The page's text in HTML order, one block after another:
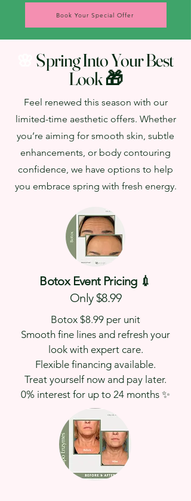
Book Your Special Offer
Spring Into Your Best
Look 🎁
Feel renewed this season with our
limited-time aesthetic offers. Whether
you’re aiming for smooth skin, subtle
enhancements, or body contouring
confidence, we have options to help
you embrace spring with fresh energy.
Botox Event Pricing 💉
Only $8.99
Botox $8.99 per unit
Smooth fine lines and refresh your
look with expert care.
Flexible financing available.
Treat yourself now and pay later.
0% interest for up to 24 months ✨